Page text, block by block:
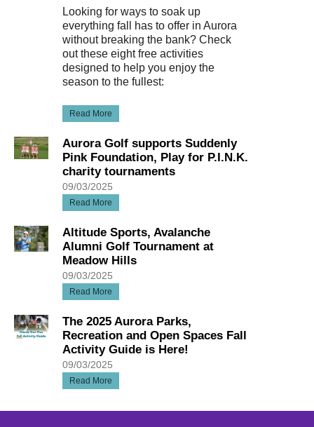
Looking for ways to soak up
everything fall has to offer in Aurora
without breaking the bank? Check
out these eight free activities
designed to help you enjoy the
season to the fullest:
Read More
Aurora Golf supports Suddenly
Pink Foundation, Play for P.I.N.K.
charity tournaments
09/03/2025
Read More
Altitude Sports, Avalanche
Alumni Golf Tournament at
Meadow Hills
09/03/2025
Read More
The 2025 Aurora Parks,
Recreation and Open Spaces Fall
Activity Guide is Here!
09/03/2025
Read More